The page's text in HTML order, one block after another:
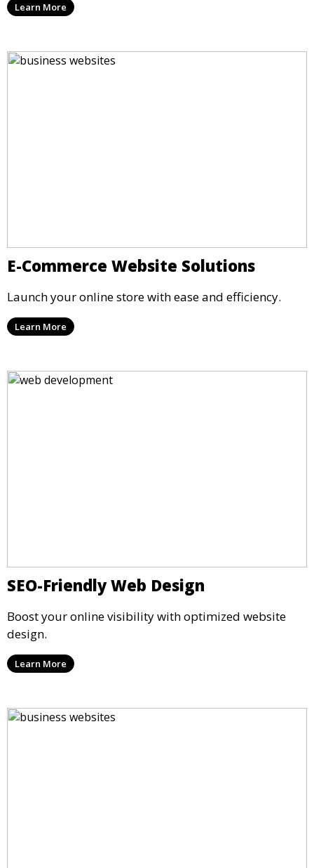
Learn More
E-Commerce Website Solutions
Launch your online store with ease and efficiency.
Learn More
SEO-Friendly Web Design
Boost your online visibility with optimized website
design.
Learn More